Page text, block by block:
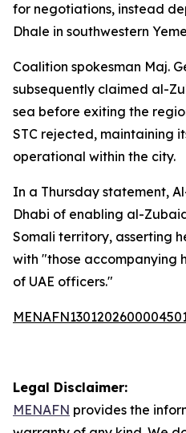
for negotiations, instead
Dhale in southwestern
Coalition spokesman Maj.
subsequently claimed al-
sea before exiting the
STC rejected, maintaining
operational within the city.
In a Thursday statement,
Dhabi of enabling al-
Somali territory, asserting
with "those accompanying
of UAE officers."
Legal Disclaimer:
MENAFN provides the